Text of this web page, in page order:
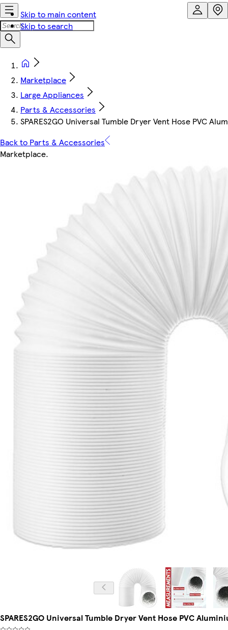
Skip to main content
Skip to search
Marketplace
Large Appliances
Parts & Accessories
SPARES2GO Universal Tumble Dryer Vent Hose PVC
Back to Parts & Accessories
Marketplace.
SPARES2GO Universal Tumble Dryer Vent Hose PVC